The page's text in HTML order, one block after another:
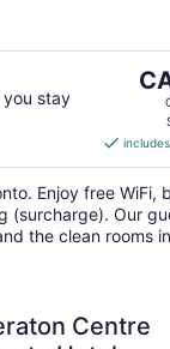
you stay
The
CA
per
Enjoy free WiFi,
(surcharge). Our
the clean rooms
Centre